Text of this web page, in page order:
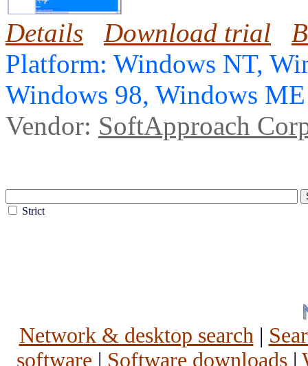
Details Download trial
Platform: Windows NT,
Windows 98, Windows ME
Vendor: SoftApproach
Strict
Network & desktop search|
software | Software downloads|